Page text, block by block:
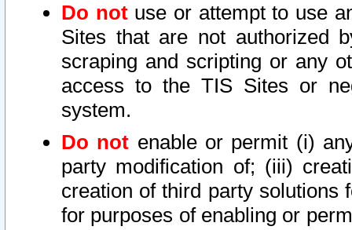
Do notuse or attempt to use
Sites that are not authorized
scraping and scripting or any
access to the TIS Sites or
system.
Do not enable or permit (i)
party modification of; (iii)
creation of third party solutions
for purposes of enabling or